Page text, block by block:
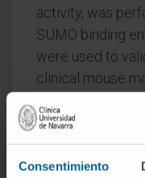
Consentimiento
activity, was
SUMO binding
were used to
clinical mouse
Findings:
We
cells under